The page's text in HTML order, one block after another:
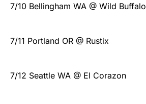
7/10 Bellingham WA @ Wild Buffalo
7/11 Portland OR @ Rustix
7/12 Seattle WA @ El Corazon